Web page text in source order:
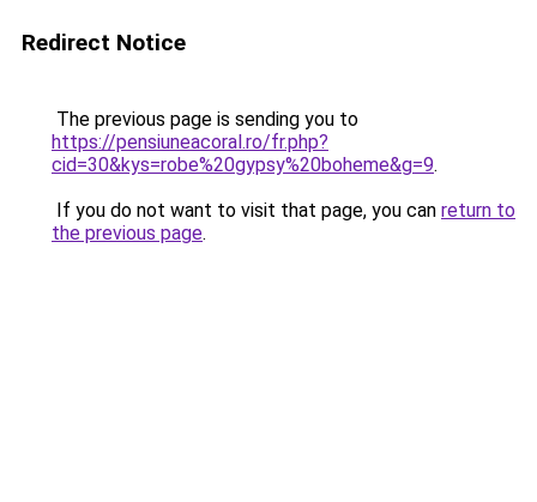
Redirect Notice
The previous page is sending you to
https://pensiuneacoral.ro/fr.php?
cid=30&kys=robe%20gypsy%20boheme&g=9.
If you do not want to visit that page, you can return to
the previous page.